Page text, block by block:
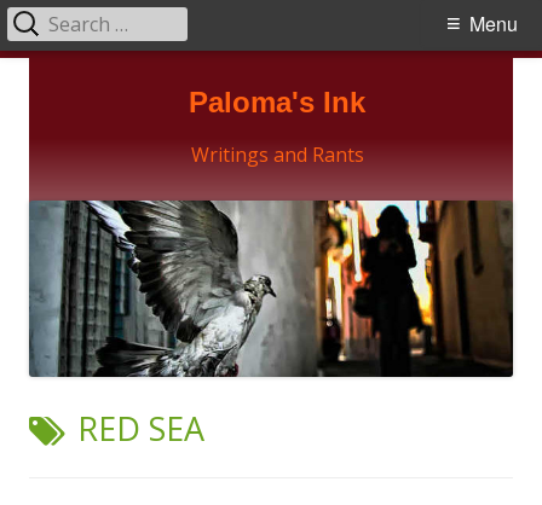
Paloma's Ink
Writings and Rants
Primary
Menu
Search
for:
TAG:
RED SEA